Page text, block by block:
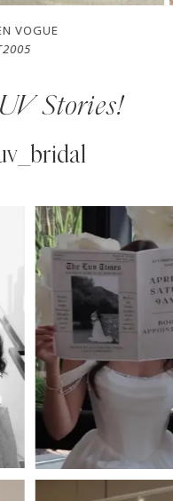
VOGUE
Stories!